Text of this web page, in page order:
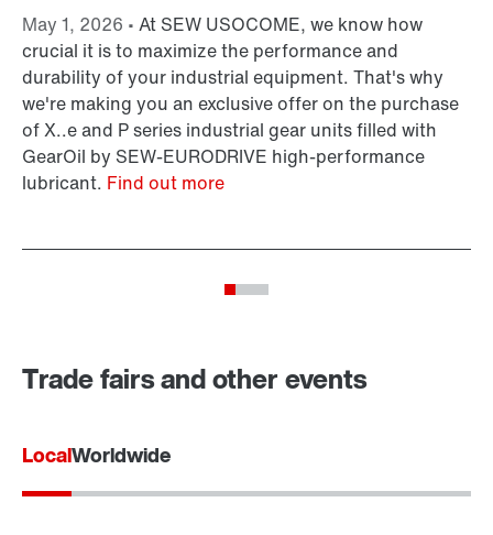
May 1, 2026 • At SEW USOCOME, we know how
crucial it is to maximize the performance and
durability of your industrial equipment. That's why
we're making you an exclusive offer on the purchase
of X..e and P series industrial gear units filled with
GearOil by SEW-EURODRIVE high-performance
lubricant. Find out more
Trade fairs and other events
LocalWorldwide